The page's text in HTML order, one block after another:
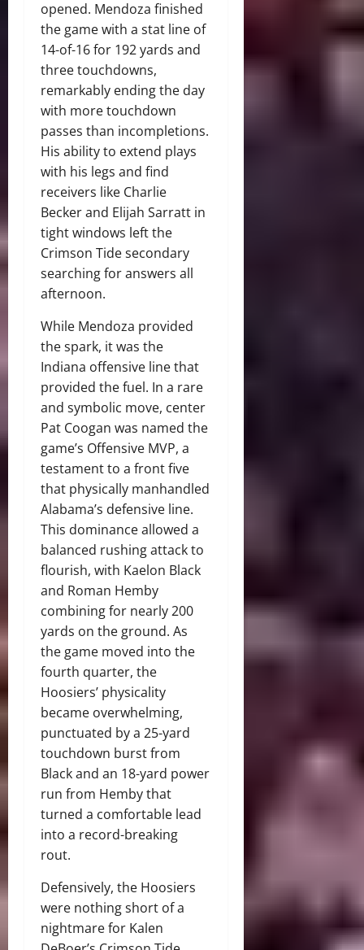
opened. Mendoza finished
the game with a stat line of
14-of-16 for 192 yards and
three touchdowns,
remarkably ending the day
with more touchdown
passes than incompletions.
His ability to extend plays
with his legs and find
receivers like Charlie
Becker and Elijah Sarratt in
tight windows left the
Crimson Tide secondary
searching for answers all
afternoon.
While Mendoza provided
the spark, it was the
Indiana offensive line that
provided the fuel. In a rare
and symbolic move, center
Pat Coogan was named the
game’s Offensive MVP, a
testament to a front five
that physically manhandled
Alabama’s defensive line.
This dominance allowed a
balanced rushing attack to
flourish, with Kaelon Black
and Roman Hemby
combining for nearly 200
yards on the ground. As
the game moved into the
fourth quarter, the
Hoosiers’ physicality
became overwhelming,
punctuated by a 25-yard
touchdown burst from
Black and an 18-yard power
run from Hemby that
turned a comfortable lead
into a record-breaking
rout.
Defensively, the Hoosiers
were nothing short of a
nightmare for Kalen